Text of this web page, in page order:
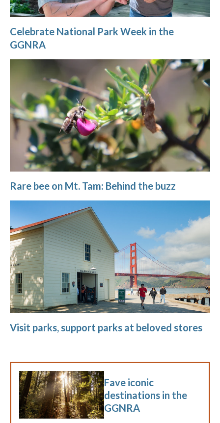
Celebrate National Park Week in the
GGNRA
Rare bee on Mt. Tam: Behind the buzz
Visit parks, support parks at beloved stores
Fave iconic
destinations in the
GGNRA